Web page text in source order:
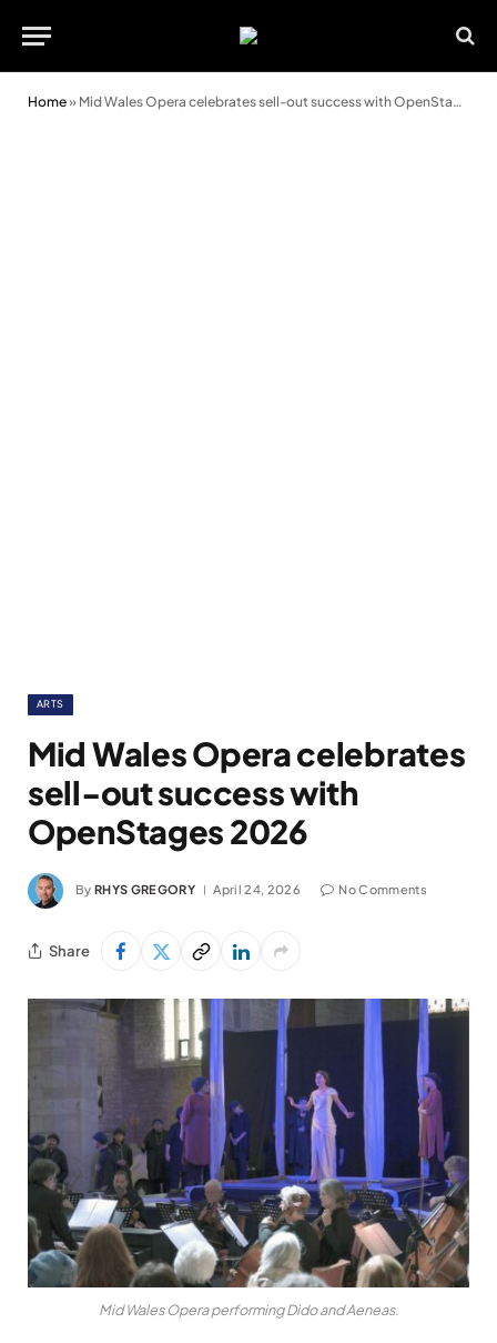
Home» Mid Wales Opera celebrates sell-out success with OpenStages 2026
ARTS
Mid Wales Opera celebrates
sell-out success with
OpenStages 2026
By RHYS GREGORY April 24, 2026 No Comments
Share
Mid Wales Opera performing Dido and Aeneas.